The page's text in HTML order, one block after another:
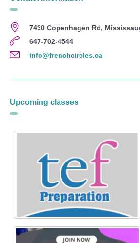
7430 Copenhagen Rd,
647-702-4544
info@frenchcircles.ca
Upcoming classes